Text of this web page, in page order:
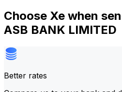
Choose Xe when
ASB BANK LIMITED
Better rates